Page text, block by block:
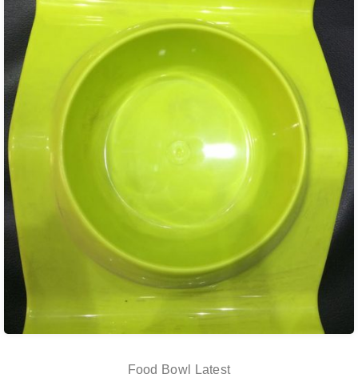
Food Bowl Latest